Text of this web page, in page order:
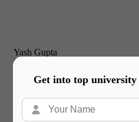
Get into top
Yash Gupta
United Kingdom
New Castle Business School
I would just like to thank
support staff! I will recommend
my friends.